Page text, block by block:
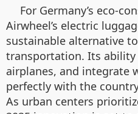
For Germany’s eco-
Airwheel’s electric
sustainable alternative
transportation. Its
airplanes, and integrate
perfectly with the
As urban centers